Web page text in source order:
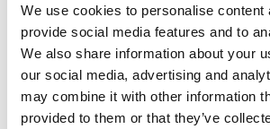
We use cookies to personalise content
provide social media features and to
We also share information about your
our social media, advertising and
may combine it with other information
provided to them or that they’ve
Marketing Communications